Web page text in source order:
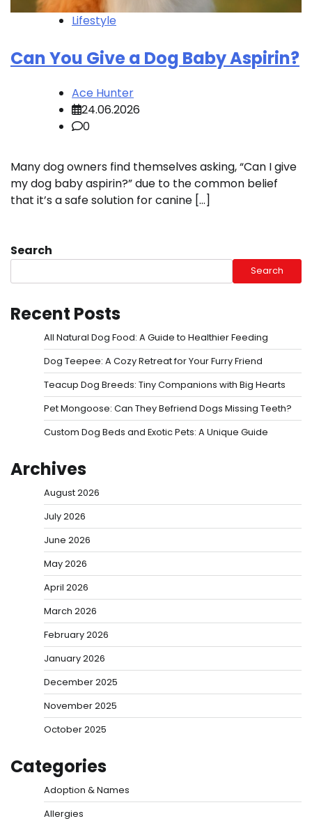
Lifestyle
Can You Give a Dog Baby Aspirin?
Ace Hunter
24.06.2026
0
Many dog owners find themselves asking, “Can I give
my dog baby aspirin?” due to the common belief
that it’s a safe solution for canine […]
Search
Search
Recent Posts
All Natural Dog Food: A Guide to Healthier Feeding
Dog Teepee: A Cozy Retreat for Your Furry Friend
Teacup Dog Breeds: Tiny Companions with Big Hearts
Pet Mongoose: Can They Befriend Dogs Missing Teeth?
Custom Dog Beds and Exotic Pets: A Unique Guide
Archives
August 2026
July 2026
June 2026
May 2026
April 2026
March 2026
February 2026
January 2026
December 2025
November 2025
October 2025
Categories
Adoption & Names
Allergies